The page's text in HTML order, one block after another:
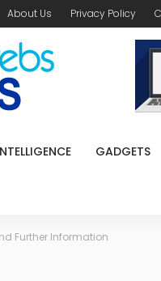
About Us Privacy Policy
GADGETS
Further Information